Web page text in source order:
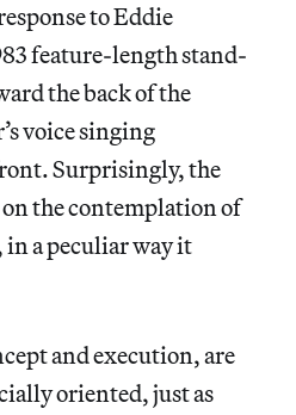
to Eddie
feature-length stand-
the back of the
voice singing
Surprisingly, the
the contemplation of
a peculiar way it
and execution, are
oriented, just as